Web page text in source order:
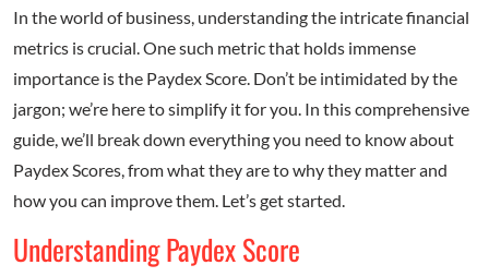
In the world of business, understanding the intricate financial
metrics is crucial. One such metric that holds immense
importance is the Paydex Score. Don’t be intimidated by the
jargon; we’re here to simplify it for you. In this comprehensive
guide, we’ll break down everything you need to know about
Paydex Scores, from what they are to why they matter and
how you can improve them. Let’s get started.
Understanding Paydex Score